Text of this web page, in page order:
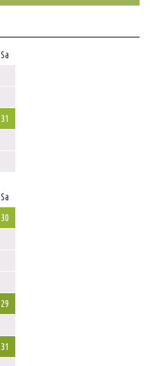
Sa
31
Sa
30
29
31